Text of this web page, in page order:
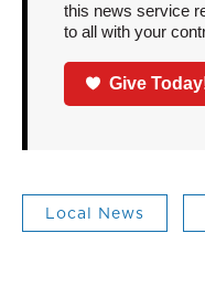
this news service
to all with your
Give
Local News